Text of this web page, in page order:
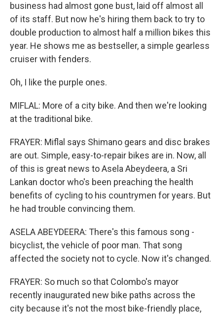
business had almost gone bust, laid off almost all
of its staff. But now he's hiring them back to try to
double production to almost half a million bikes this
year. He shows me as bestseller, a simple gearless
cruiser with fenders.
Oh, I like the purple ones.
MIFLAL: More of a city bike. And then we're looking
at the traditional bike.
FRAYER: Miflal says Shimano gears and disc brakes
are out. Simple, easy-to-repair bikes are in. Now, all
of this is great news to Asela Abeydeera, a Sri
Lankan doctor who's been preaching the health
benefits of cycling to his countrymen for years. But
he had trouble convincing them.
ASELA ABEYDEERA: There's this famous song -
bicyclist, the vehicle of poor man. That song
affected the society not to cycle. Now it's changed.
FRAYER: So much so that Colombo's mayor
recently inaugurated new bike paths across the
city because it's not the most bike-friendly place,